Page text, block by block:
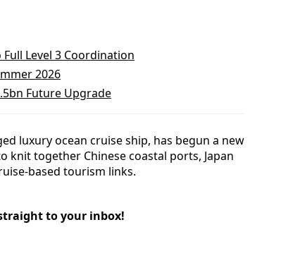
Level 3 Coordination
2026
Future Upgrade
luxury ocean cruise ship, has begun a new
together Chinese coastal ports, Japan
based tourism links.
to your inbox!